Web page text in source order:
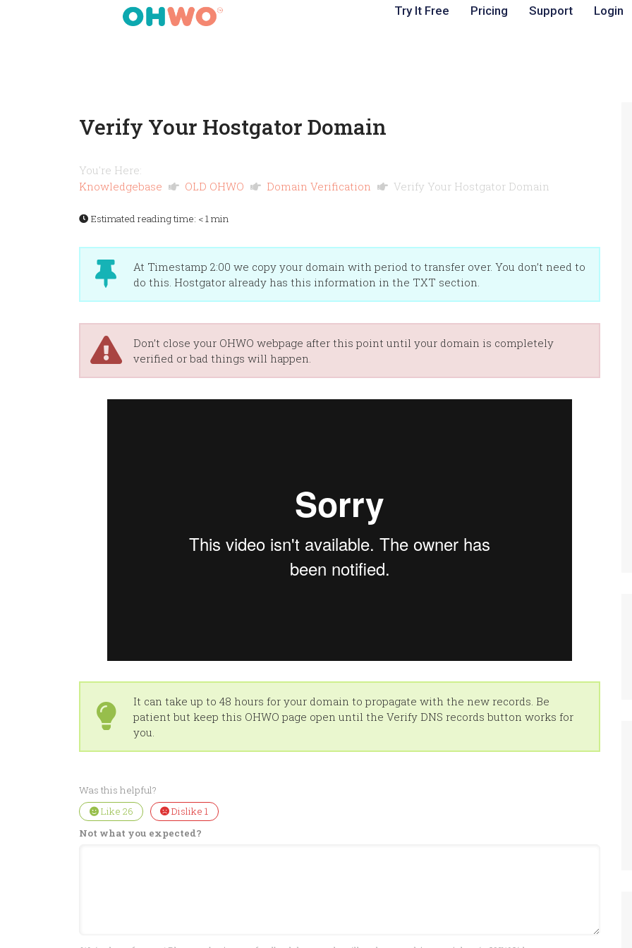
Try It Free Pricing Support Login
Verify Your Hostgator Domain
You're Here:
Knowledgebase
OLD OHWO Domain Verification Verify Your Hostgator Domain
Estimated reading time: < 1 min
At Timestamp 2:00 we copy your domain with period to transfer over. You don’t need to
do this. Hostgator already has this information in the TXT section.
Don’t close your OHWO webpage after this point until your domain is completely
verified or bad things will happen.
It can take up to 48 hours for your domain to propagate with the new records. Be
patient but keep this OHWO page open until the Verify DNS records button works for
you.
Was this helpful?
Like 26 Dislike1
Not what you expected?